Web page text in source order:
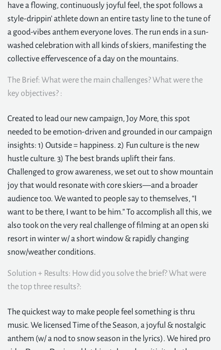
have a flowing, continuously joyful feel, the spot follows a
style-drippin’ athlete down an entire tasty line to the tune of
a good-vibes anthem everyone loves. The run ends in a sun-
washed celebration with all kinds of skiers, manifesting the
collective effervescence of a day on the mountains.
The Brief: What were the main challenges? What were the
key objectives? :
Created to lead our new campaign, Joy More, this spot
needed to be emotion-driven and grounded in our campaign
insights: 1) Outside = happiness. 2) Fun culture is the new
hustle culture. 3) The best brands uplift their fans.
Challenged to grow awareness, we set out to show mountain
joy that would resonate with core skiers—and a broader
audience too. We wanted to people say to themselves, “I
want to be there, I want to be him.” To accomplish all this, we
also took on the very real challenge of filming at an open ski
resort in winter w/ a short window & rapidly changing
snow/weather conditions.
Solution + Results: How did you solve the brief? What were
the top three results?:
The quickest way to make people feel something is thru
music. We licensed Time of the Season, a joyful & nostalgic
anthem (w/ a nod to snow season in the lyrics). We hired pro